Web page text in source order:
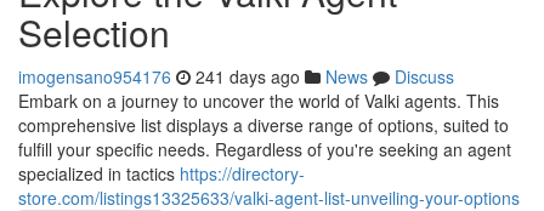
Selection
imogensano954176 241 days ago News
Discuss
Embark on a journey to uncover the world of Valki agents. This
comprehensive list displays a diverse range of options, suited to
fulfill your specific needs. Regardless of you're seeking an agent
specialized in tactics https://directory-
store.com/listings13325633/valki-agent-list-unveiling-your-options